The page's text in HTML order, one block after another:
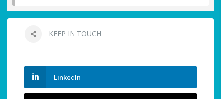
KEEP IN TOUCH
LinkedIn